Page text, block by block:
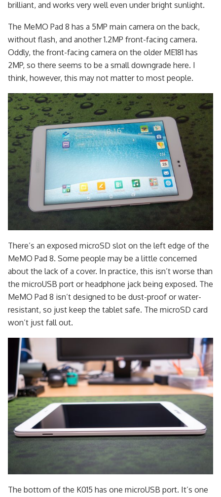
brilliant, and works very well even under bright sunlight.
The MeMO Pad 8 has a 5MP main camera on the back,
without flash, and another 1.2MP front-facing camera.
Oddly, the front-facing camera on the older ME181 has
2MP, so there seems to be a small downgrade here. I
think, however, this may not matter to most people.
There’s an exposed microSD slot on the left edge of the
MeMO Pad 8. Some people may be a little concerned
about the lack of a cover. In practice, this isn’t worse than
the microUSB port or headphone jack being exposed. The
MeMO Pad 8 isn’t designed to be dust-proof or water-
resistant, so just keep the tablet safe. The microSD card
won’t just fall out.
The bottom of the K015 has one microUSB port. It’s one